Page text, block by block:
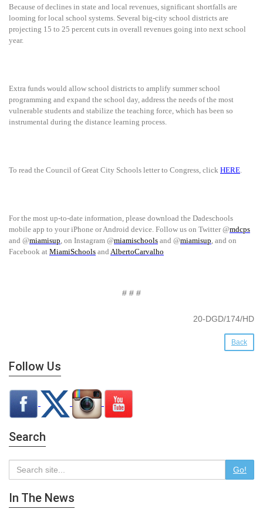
Because of declines in state and local revenues, significant shortfalls are
looming for local school systems. Several big-city school districts are
projecting 15 to 25 percent cuts in overall revenues going into next school
year.
Extra funds would allow school districts to amplify summer school
programming and expand the school day, address the needs of the most
vulnerable students and stabilize the teaching force, which has been so
instrumental during the distance learning process.
To read the Council of Great City Schools letter to Congress, click HERE.
For the most up-to-date information, please download the Dadeschools
mobile app to your iPhone or Android device. Follow us on Twitter @mdcps
and @miamisup, on Instagram @miamischools and @miamisup, and on
Facebook at MiamiSchools and AlbertoCarvalho
# # #
20-DGD/174/HD
Back
Follow Us
Search
Go!
In The News